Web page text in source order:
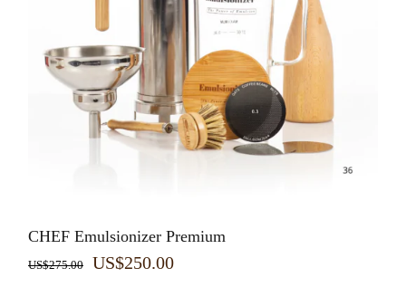
CHEF Emulsionizer Premium
US$275.00
Original
US$250.00Current